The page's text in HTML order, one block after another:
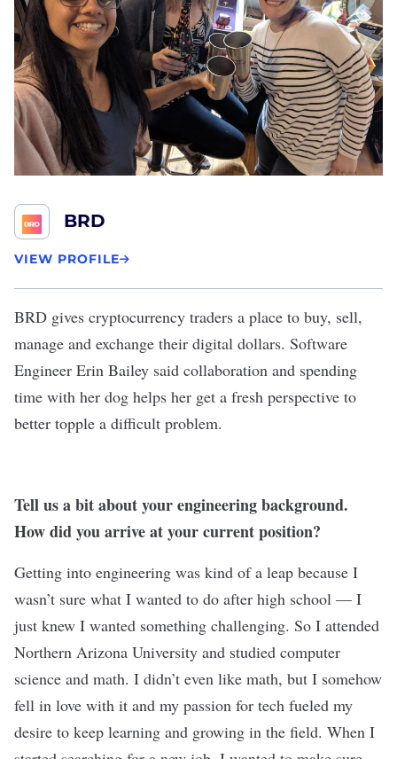
BRD
VIEW PROFILE
BRD gives cryptocurrency traders a place to buy, sell,
manage and exchange their digital dollars. Software
Engineer Erin Bailey said collaboration and spending
time with her dog helps her get a fresh perspective to
better topple a difficult problem.
Tell us a bit about your engineering background.
How did you arrive at your current position?
Getting into engineering was kind of a leap because I
wasn’t sure what I wanted to do after high school — I
just knew I wanted something challenging. So I attended
Northern Arizona University and studied computer
science and math. I didn’t even like math, but I somehow
fell in love with it and my passion for tech fueled my
desire to keep learning and growing in the field. When I